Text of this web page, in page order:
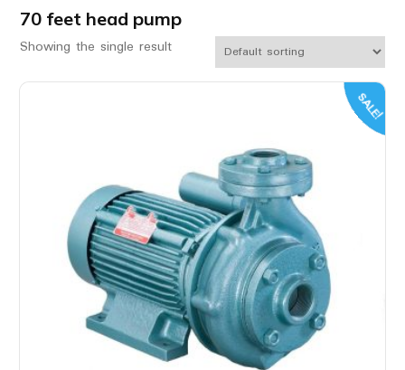
70 feet head pump
Showing the single result
SALE!